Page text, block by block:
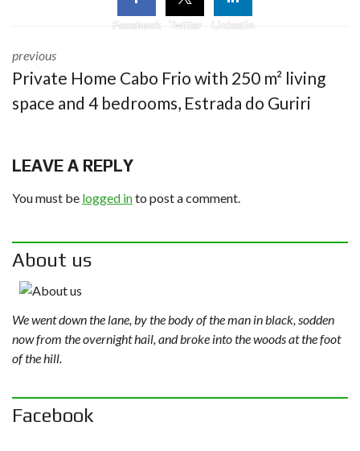
Facebook Twitter Linkedin
previous
Private Home Cabo Frio with 250 m² living
space and 4 bedrooms, Estrada do Guriri
LEAVE A REPLY
You must be logged into post a comment.
About us
We went down the lane, by the body of the man in black, sodden
now from the overnight hail, and broke into the woods at the foot
of the hill.
Facebook